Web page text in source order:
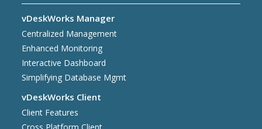
vDeskWorks Manager
Centralized Management
Enhanced Monitoring
Interactive Dashboard
Simplifying Database Mgmt
vDeskWorks Client
Client Features